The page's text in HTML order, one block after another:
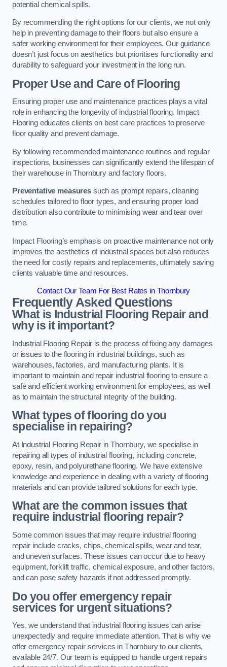
potential chemical spills.
By recommending the right options for our clients, we not only
help in preventing damage to their floors but also ensure a
safer working environment for their employees. Our guidance
doesn’t just focus on aesthetics but prioritises functionality and
durability to safeguard your investment in the long run.
Proper Use and Care of Flooring
Ensuring proper use and maintenance practices plays a vital
role in enhancing the longevity of industrial flooring. Impact
Flooring educates clients on best care practices to preserve
floor quality and prevent damage.
By following recommended maintenance routines and regular
inspections, businesses can significantly extend the lifespan of
their warehouse in Thornbury and factory floors.
Preventative measuressuch as prompt repairs, cleaning
schedules tailored to floor types, and ensuring proper load
distribution also contribute to minimising wear and tear over
time.
Impact Flooring’s emphasis on proactive maintenance not only
improves the aesthetics of industrial spaces but also reduces
the need for costly repairs and replacements, ultimately saving
clients valuable time and resources.
Contact Our Team For Best Rates in Thornbury
Frequently Asked Questions
What is Industrial Flooring Repair and
why is it important?
Industrial Flooring Repair is the process of fixing any damages
or issues to the flooring in industrial buildings, such as
warehouses, factories, and manufacturing plants. It is
important to maintain and repair industrial flooring to ensure a
safe and efficient working environment for employees, as well
as to maintain the structural integrity of the building.
What types of flooring do you
specialise in repairing?
At Industrial Flooring Repair in Thornbury, we specialise in
repairing all types of industrial flooring, including concrete,
epoxy, resin, and polyurethane flooring. We have extensive
knowledge and experience in dealing with a variety of flooring
materials and can provide tailored solutions for each type.
What are the common issues that
require industrial flooring repair?
Some common issues that may require industrial flooring
repair include cracks, chips, chemical spills, wear and tear,
and uneven surfaces. These issues can occur due to heavy
equipment, forklift traffic, chemical exposure, and other factors,
and can pose safety hazards if not addressed promptly.
Do you offer emergency repair
services for urgent situations?
Yes, we understand that industrial flooring issues can arise
unexpectedly and require immediate attention. That is why we
offer emergency repair services in Thornbury to our clients,
available 24/7. Our team is equipped to handle urgent repairs